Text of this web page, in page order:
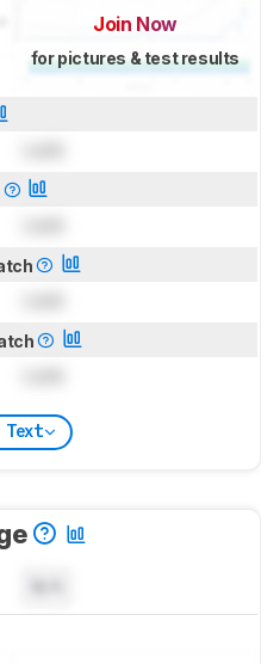
Join Now
for pictures & test results
Text